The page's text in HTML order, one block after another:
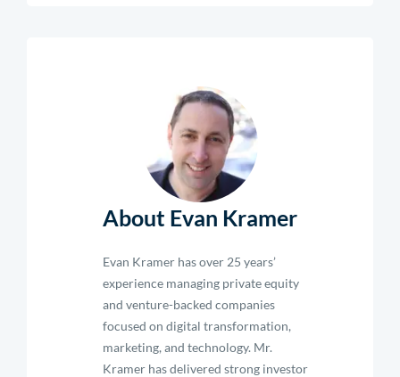
About Evan Kramer
Evan Kramer has over 25 years’
experience managing private equity
and venture-backed companies
focused on digital transformation,
marketing, and technology. Mr.
Kramer has delivered strong investor